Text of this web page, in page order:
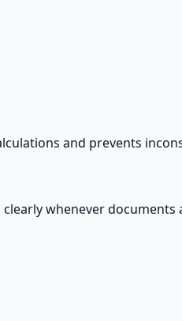
and prevents
whenever